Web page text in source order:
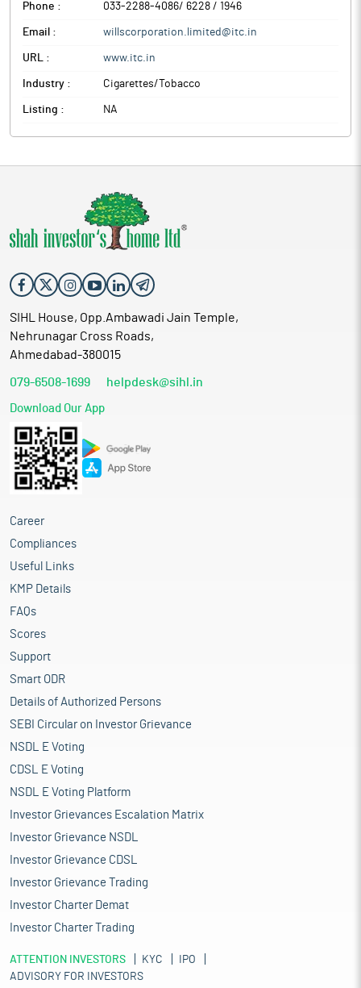
Phone : 033-2288-4086/ 6228 / 1946
Email : willscorporation.limited@itc.in
URL : www.itc.in
Industry : Cigarettes/Tobacco
Listing : NA
SIHL House, Opp.Ambawadi Jain Temple,
Nehrunagar Cross Roads,
Ahmedabad-380015
079-6508-1699 helpdesk@sihl.in
Download Our App
Career
Compliances
Useful Links
KMP Details
FAQs
Scores
Support
Smart ODR
Details of Authorized Persons
SEBI Circular on Investor Grievance
NSDL E Voting
CDSL E Voting
NSDL E Voting Platform
Investor Grievances Escalation Matrix
Investor Grievance NSDL
Investor Grievance CDSL
Investor Grievance Trading
Investor Charter Demat
Investor Charter Trading
ATTENTION INVESTORS KYC
IPO
ADVISORY FOR INVESTORS